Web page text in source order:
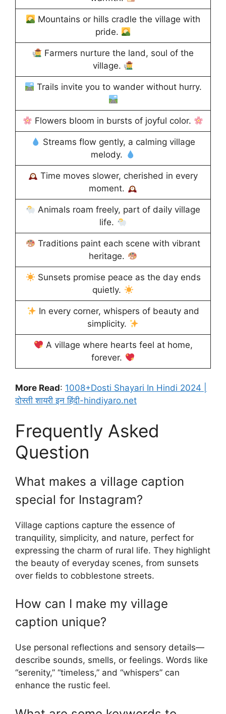
Mountains or hills cradle the village with
pride.
Farmers nurture the land, soul of the
village.
Trails invite you to wander without hurry.
Flowers bloom in bursts of joyful color.
Streams flow gently, a calming village
melody.
Time moves slower, cherished in every
moment.
Animals roam freely, part of daily village
life.
Traditions paint each scene with vibrant
heritage.
Sunsets promise peace as the day ends
quietly.
In every corner, whispers of beauty and
simplicity.
A village where hearts feel at home,
forever.
More Read: 1008+Dosti Shayari In Hindi 2024 |
दोस्ती शायरी इन हिंदी-hindiyaro.net
Frequently Asked
Question
What makes a village caption
special for Instagram?
Village captions capture the essence of
tranquility, simplicity, and nature, perfect for
expressing the charm of rural life. They highlight
the beauty of everyday scenes, from sunsets
over fields to cobblestone streets.
How can I make my village
caption unique?
Use personal reflections and sensory details—
describe sounds, smells, or feelings. Words like
“serenity,” “timeless,” and “whispers” can
enhance the rustic feel.